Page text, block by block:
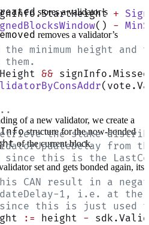
+
() -
the minimum height and
them.
&&
the stake
from
since this is the
CAN result in a
1, i.e. at
this is just used
:= height -
stores a validator’s
removes a validator’s
of a new validator, we create a
structure for the now-bonded
of the current block.
set and gets bonded again, its